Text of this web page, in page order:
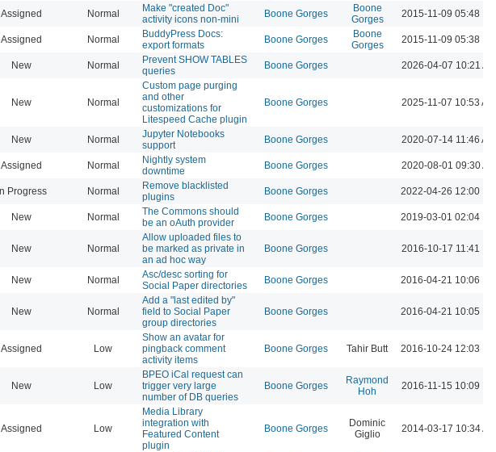
Assigned Normal
Make "created Doc"
activity icons non-mini
Boone Gorges
Boone
Gorges
2015-11-09 05:48 PM
Assigned Normal
BuddyPress Docs:
export formats
Boone Gorges
Boone
Gorges
2015-11-09 05:38 PM
New Normal
Prevent SHOW TABLES
queries
Boone Gorges 2026-04-07 10:21 AM
New Normal
Custom page purging
and other
customizations for
Litespeed Cache plugin
Boone Gorges 2025-11-07 10:53 AM
New Normal
Jupyter Notebooks
support
Boone Gorges 2020-07-14 11:46 AM
Assigned Normal
Nightly system
downtime
Boone Gorges 2020-08-01 09:30 AM
Progress Normal
Remove blacklisted
plugins
Boone Gorges 2022-04-26 12:00 PM
New Normal
The Commons should
be an oAuth provider
Boone Gorges 2019-03-01 02:04 PM
New Normal
Allow uploaded files to
be marked as private in
an ad hoc way
Boone Gorges 2016-10-17 11:41 PM
New Normal
Asc/desc sorting for
Social Paper directories
Boone Gorges 2016-04-21 10:06 PM
New Normal
Add a "last edited by"
field to Social Paper
group directories
Boone Gorges 2016-04-21 10:05 PM
Assigned Low
Show an avatar for
pingback comment
activity items
Boone Gorges Tahir Butt 2016-10-24 12:03 PM
New Low
BPEO iCal request can
trigger very large
number of DB queries
Boone Gorges
Raymond
Hoh
2016-11-15 10:09 PM
Assigned Low
Media Library
integration with
Featured Content
plugin
Boone Gorges
Dominic
Giglio
2014-03-17 10:34 AM